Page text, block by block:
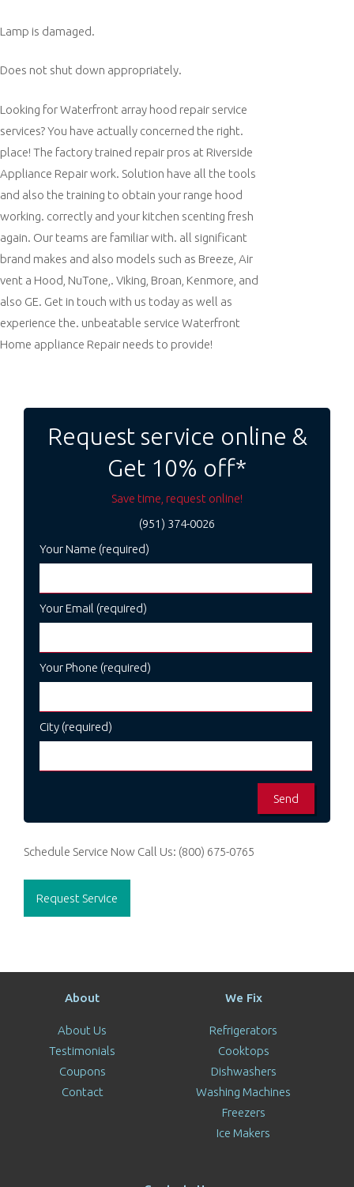
Lamp is damaged.
Does not shut down appropriately.
Looking for Waterfront array hood repair service
services? You have actually concerned the right.
place! The factory trained repair pros at Riverside
Appliance Repair work. Solution have all the tools
and also the training to obtain your range hood
working. correctly and your kitchen scenting fresh
again. Our teams are familiar with. all significant
brand makes and also models such as Breeze, Air
vent a Hood, NuTone,. Viking, Broan, Kenmore, and
also GE. Get in touch with us today as well as
experience the. unbeatable service Waterfront
Home appliance Repair needs to provide!
Request service online &
Get 10% off*
Save time, request online!
(951) 374-0026
Your Name (required)
Your Email (required)
Your Phone (required)
City (required)
Schedule Service Now Call Us: (800) 675-0765
Request Service
About
About Us
Testimonials
Coupons
Contact
We Fix
Refrigerators
Cooktops
Dishwashers
Washing Machines
Freezers
Ice Makers